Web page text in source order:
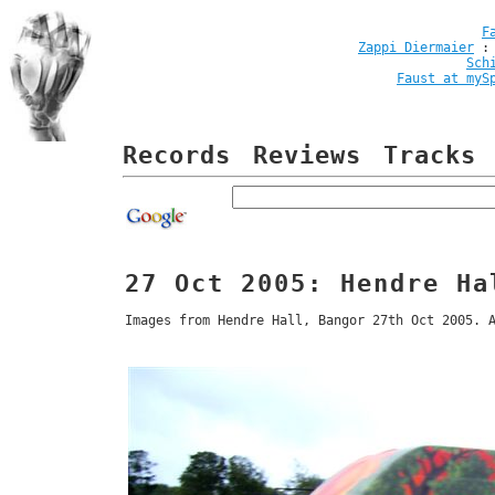
Zappi Diermaier
Faust at
Records Reviews Tracks
27 Oct 2005: Hendre
Images from Hendre Hall, Bangor 27th Oct 2005.